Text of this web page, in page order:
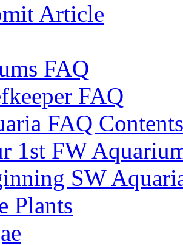
Article
FAQ
FAQ
FAQ Contents
1st FW
SW
Plants